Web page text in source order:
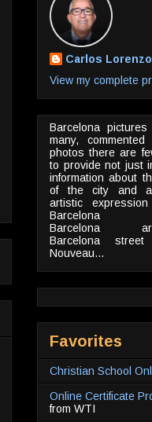
Carlos Lorenzo
View my complete
Barcelona
many, commented
photos there are
to provide not just
information about
of the city and
artistic
Barcelona
Barcelona
Barcelona
Nouveau...
Favorites
Christian School
Online Certificate
from WTI